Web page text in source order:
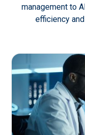
management to
efficiency